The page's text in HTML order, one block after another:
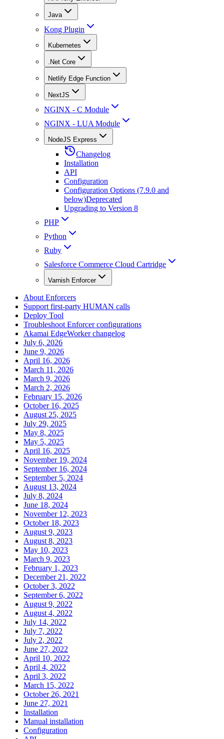
Java
Kong Plugin
Kubernetes
.Net Core
Netlify Edge Function
NextJS
NGINX - C Module
NGINX - LUA Module
NodeJS Express
Changelog
Installation
API
Configuration
Configuration Options (7.9.0 and
below)Deprecated
Upgrading to Version 8
PHP
Python
Ruby
Salesforce Commerce Cloud Cartridge
Varnish Enforcer
About Enforcers
Support first-party HUMAN calls
Deploy Tool
Troubleshoot Enforcer configurations
Akamai EdgeWorker changelog
July 6, 2026
June 9, 2026
April 16, 2026
March 11, 2026
March 9, 2026
March 2, 2026
February 15, 2026
October 16, 2025
August 25, 2025
July 29, 2025
May 8, 2025
May 5, 2025
April 16, 2025
November 19, 2024
September 16, 2024
September 5, 2024
August 13, 2024
July 8, 2024
June 18, 2024
November 12, 2023
October 18, 2023
August 9, 2023
August 8, 2023
May 10, 2023
March 9, 2023
February 1, 2023
December 21, 2022
October 3, 2022
September 6, 2022
August 9, 2022
August 4, 2022
July 14, 2022
July 7, 2022
July 2, 2022
June 27, 2022
April 10, 2022
April 4, 2022
April 3, 2022
March 15, 2022
October 26, 2021
June 27, 2021
Installation
Manual installation
Configuration